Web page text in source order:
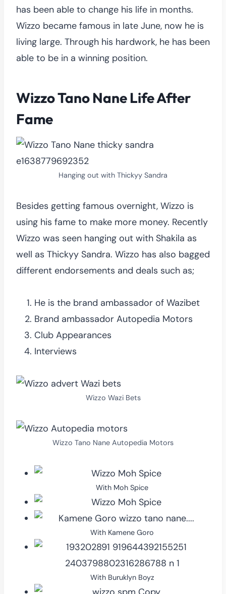
has been able to change his life in months.
Wizzo became famous in late June, now he is
living large. Through his hardwork, he has been
able to be in a winning position.
Wizzo Tano Nane Life After
Fame
Hanging out with Thickyy Sandra
Besides getting famous overnight, Wizzo is
using his fame to make more money. Recently
Wizzo was seen hanging out with Shakila as
well as Thickyy Sandra. Wizzo has also bagged
different endorsements and deals such as;
He is the brand ambassador of Wazibet
Brand ambassador Autopedia Motors
Club Appearances
Interviews
Wizzo Wazi Bets
Wizzo Tano Nane Autopedia Motors
With Moh Spice
With Kamene Goro
With Buruklyn Boyz